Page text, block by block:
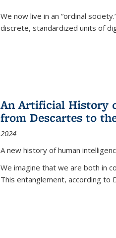
We now live in an “ordinal
discrete, standardized units of
An Artificial History
from Descartes to
2024
A new history of human
We imagine that we are both in
This entanglement, according to